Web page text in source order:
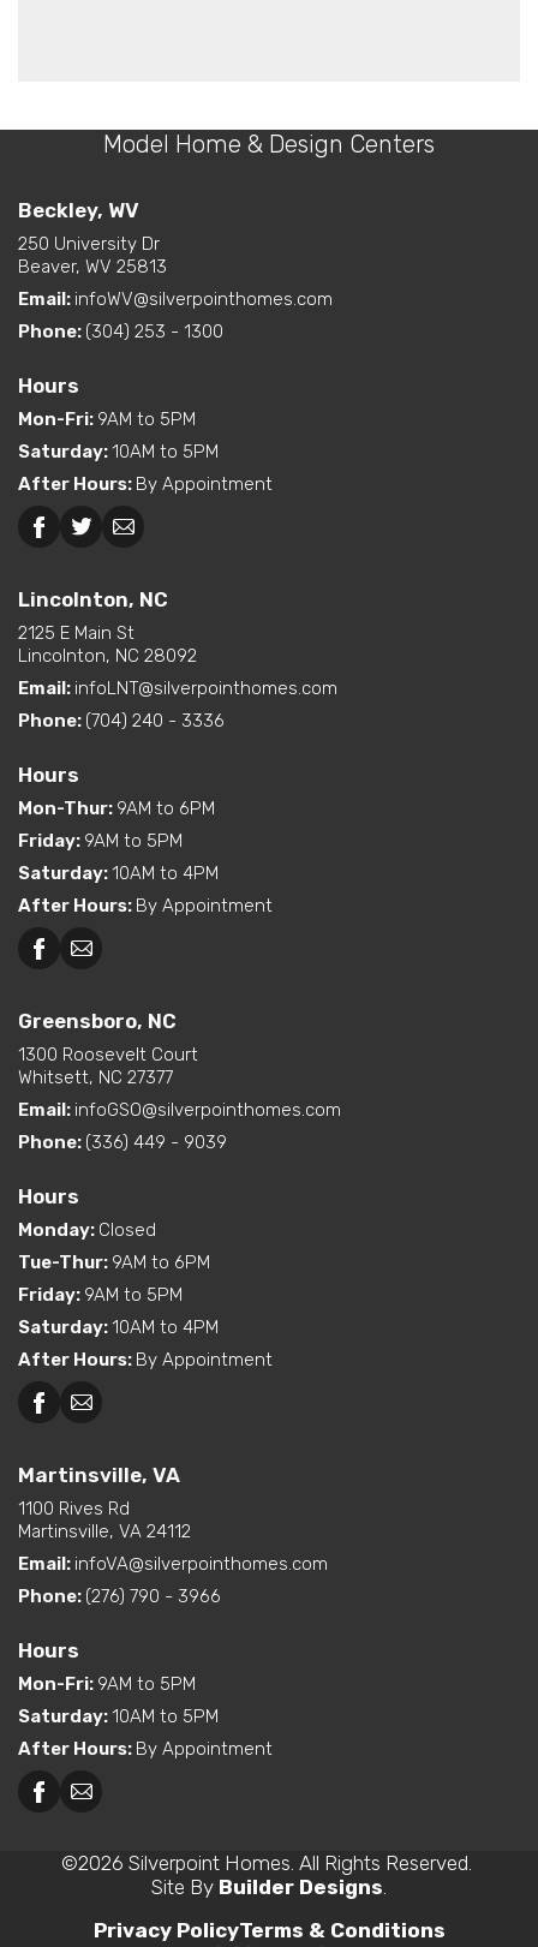
Model Home & Design Centers
Beckley, WV
250 University Dr
Beaver, WV 25813
Email: infoWV@silverpointhomes.com
Phone: (304) 253 - 1300
Hours
Mon-Fri: 9AM to 5PM
Saturday:10AM to 5PM
After Hours: By Appointment
Lincolnton, NC
2125 E Main St
Lincolnton, NC 28092
Email: infoLNT@silverpointhomes.com
Phone: (704) 240 - 3336
Hours
Mon-Thur: 9AM to 6PM
Friday: 9AM to 5PM
Saturday:10AM to 4PM
After Hours: By Appointment
Greensboro, NC
1300 Roosevelt Court
Whitsett, NC 27377
Email: infoGSO@silverpointhomes.com
Phone: (336) 449 - 9039
Hours
Monday: Closed
Tue-Thur: 9AM to 6PM
Friday: 9AM to 5PM
Saturday:10AM to 4PM
After Hours: By Appointment
Martinsville, VA
1100 Rives Rd
Martinsville, VA 24112
Email: infoVA@silverpointhomes.com
Phone: (276) 790 - 3966
Hours
Mon-Fri: 9AM to 5PM
Saturday:10AM to 5PM
After Hours: By Appointment
©2026 Silverpoint Homes. All Rights Reserved.
Site By Builder Designs.
Privacy PolicyTerms & Conditions